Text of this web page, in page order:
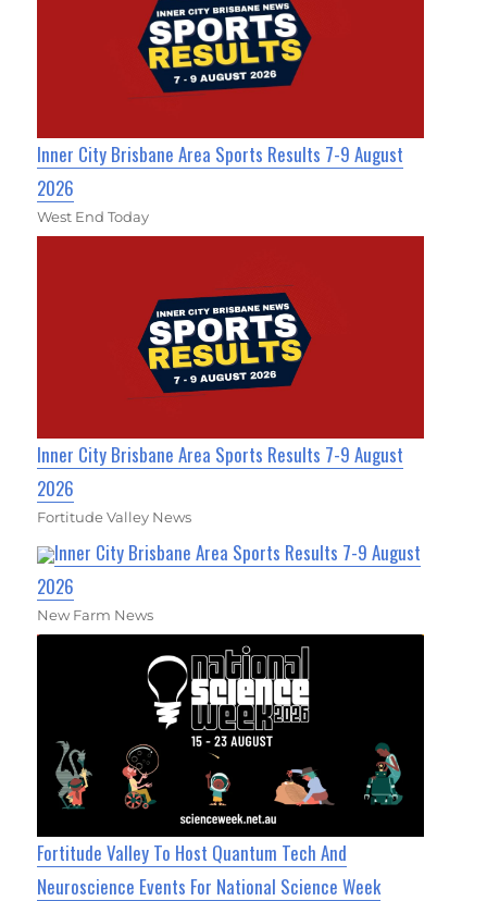
Inner City Brisbane Area Sports Results 7-9 August
2026
West End Today
Inner City Brisbane Area Sports Results 7-9 August
2026
Fortitude Valley News
Inner City Brisbane Area Sports Results 7-9 August
2026
New Farm News
Fortitude Valley To Host Quantum Tech And
Neuroscience Events For National Science Week